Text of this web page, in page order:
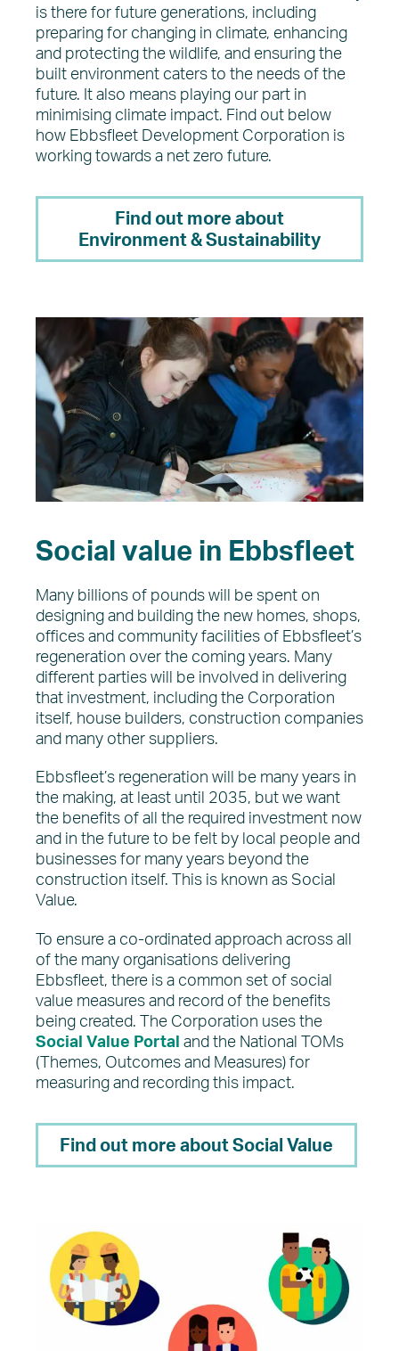
is there for future generations, including
preparing for changing in climate, enhancing
and protecting the wildlife, and ensuring the
built environment caters to the needs of the
future. It also means playing our part in
minimising climate impact. Find out below
how Ebbsfleet Development Corporation is
working towards a net zero future.
Find out more about
Environment & Sustainability
Social value in Ebbsfleet
Many billions of pounds will be spent on
designing and building the new homes, shops,
offices and community facilities of Ebbsfleet’s
regeneration over the coming years. Many
different parties will be involved in delivering
that investment, including the Corporation
itself, house builders, construction companies
and many other suppliers.
Ebbsfleet’s regeneration will be many years in
the making, at least until 2035, but we want
the benefits of all the required investment now
and in the future to be felt by local people and
businesses for many years beyond the
construction itself. This is known as Social
Value.
To ensure a co-ordinated approach across all
of the many organisations delivering
Ebbsfleet, there is a common set of social
value measures and record of the benefits
being created. The Corporation uses the
Social Value Portal and the National TOMs
(Themes, Outcomes and Measures) for
measuring and recording this impact.
Find out more about Social Value